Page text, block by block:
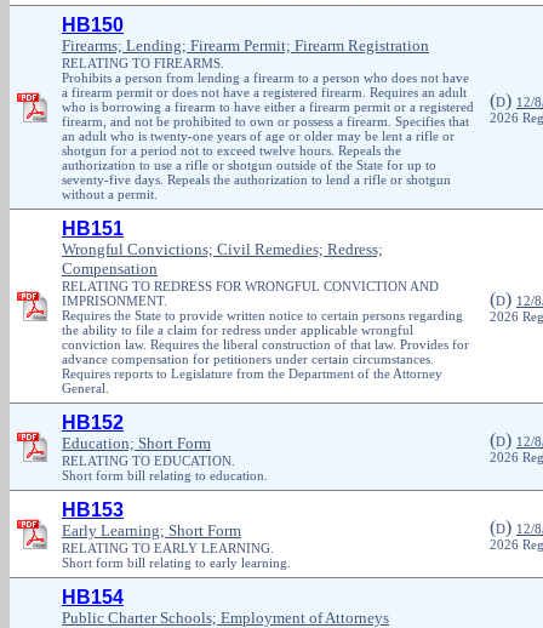
HB150
Firearms; Lending; Firearm Permit; Firearm Registration
RELATING TO FIREARMS.
Prohibits a person from lending a firearm to a person who does not have
a firearm permit or does not have a registered firearm. Requires an adult
who is borrowing a firearm to have either a firearm permit or a registered
firearm, and not be prohibited to own or possess a firearm. Specifies that
an adult who is twenty-one years of age or older may be lent a rifle or
shotgun for a period not to exceed twelve hours. Repeals the
authorization to use a rifle or shotgun outside of the State for up to
seventy-five days. Repeals the authorization to lend a rifle or shotgun
without a permit.
(D) 12/
2026
HB151
Wrongful Convictions; Civil Remedies; Redress;
Compensation
RELATING TO REDRESS FOR WRONGFUL CONVICTION AND
IMPRISONMENT.
Requires the State to provide written notice to certain persons regarding
the ability to file a claim for redress under applicable wrongful
conviction law. Requires the liberal construction of that law. Provides for
advance compensation for petitioners under certain circumstances.
Requires reports to Legislature from the Department of the Attorney
General.
(D) 12/
2026
HB152
Education; Short Form
RELATING TO EDUCATION.
Short form bill relating to education.
(D) 12/
2026
HB153
Early Learning; Short Form
RELATING TO EARLY LEARNING.
Short form bill relating to early learning.
(D) 12/
2026
HB154
Public Charter Schools; Employment of Attorneys